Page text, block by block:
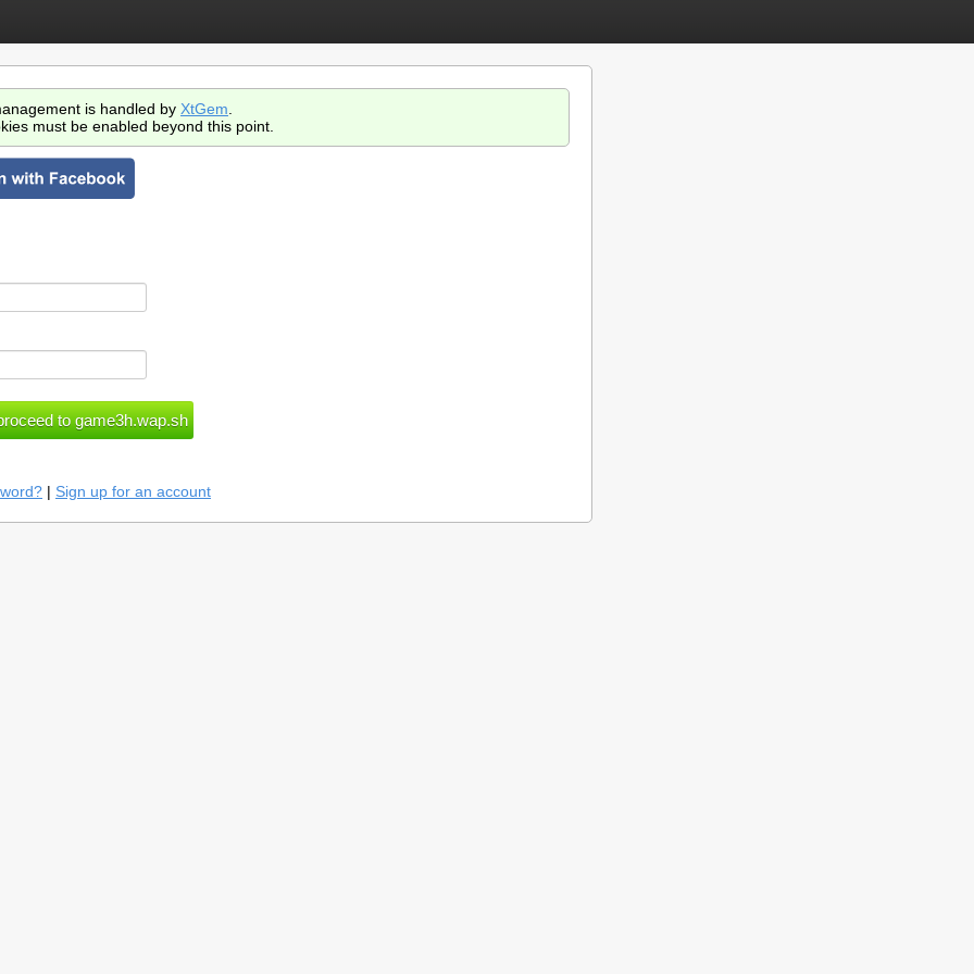
is handled by XtGem
must be enabled beyond this point.
| Sign up for an account